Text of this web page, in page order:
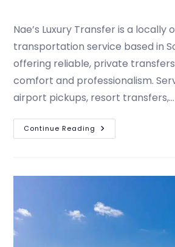
Nae’s Luxury Transfer is a locally
transportation service based in
offering reliable, private
comfort and professionalism.
airport pickups, resort transfers,…
Continue Reading